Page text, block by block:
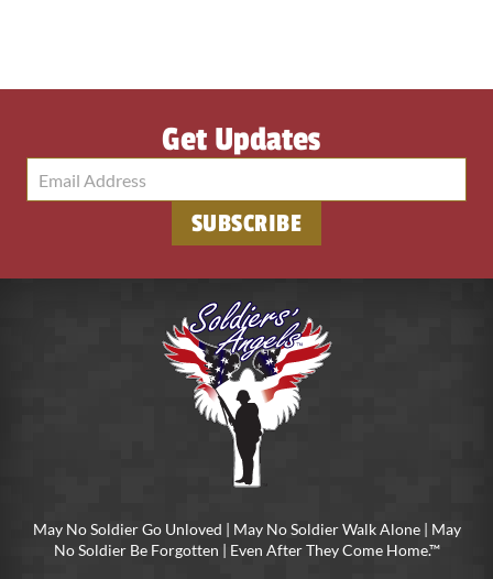
Get Updates
SUBSCRIBE
May No Soldier Go Unloved | May No Soldier Walk Alone | May
No Soldier Be Forgotten | Even After They Come Home.™